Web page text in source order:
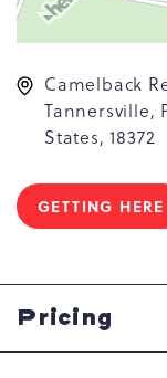
Camelback
Tannersville,
States, 18372
GETTING HERE
CLICK
HERE
BUTTON
Pricing